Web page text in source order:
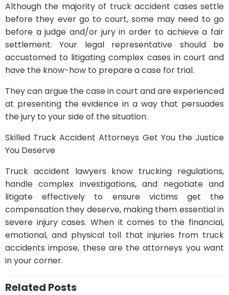
Although the majority of truck accident cases settle
before they ever go to court, some may need to go
before a judge and/or jury in order to achieve a fair
settlement. Your legal representative should be
accustomed to litigating complex cases in court and
have the know-how to prepare a case for trial.
They can argue the case in court and are experienced
at presenting the evidence in a way that persuades
the jury to your side of the situation.
Skilled Truck Accident Attorneys Get You the Justice
You Deserve
Truck accident lawyers know trucking regulations,
handle complex investigations, and negotiate and
litigate effectively to ensure victims get the
compensation they deserve, making them essential in
severe injury cases. When it comes to the financial,
emotional, and physical toll that injuries from truck
accidents impose, these are the attorneys you want
in your corner.
Related Posts